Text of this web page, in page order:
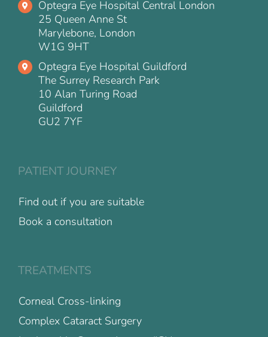
Optegra Eye Hospital Central London
25 Queen Anne St
Marylebone, London
W1G 9HT
Optegra Eye Hospital Guildford
The Surrey Research Park
10 Alan Turing Road
Guildford
GU2 7YF
PATIENT JOURNEY
Find out if you are suitable
Book a consultation
TREATMENTS
Corneal Cross-linking
Complex Cataract Surgery